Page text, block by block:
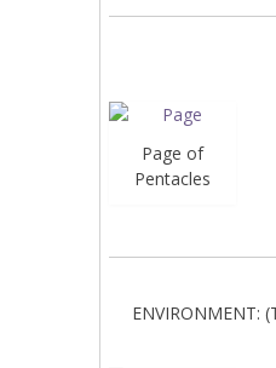
Page of
Pentacles
ENVIRONMENT: